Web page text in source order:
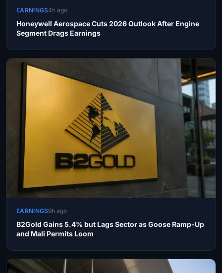
EARNINGS4h ago
Honeywell Aerospace Cuts 2026 Outlook After Engine
Segment Drags Earnings
EARNINGS9h ago
B2Gold Gains 5.4% but Lags Sector as Goose Ramp-Up
and Mali Permits Loom